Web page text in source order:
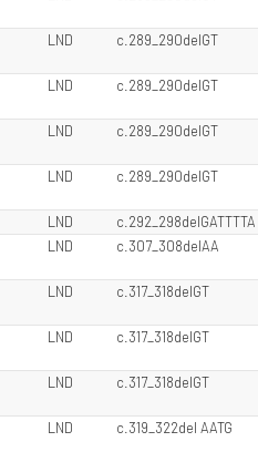
LND c.289_290delGT
LND c.289_290delGT
LND c.289_290delGT
LND c.289_290delGT
LND c.292_298delGATTTTA
LND c.307_308delAA
LND c.317_318delGT
LND c.317_318delGT
LND c.317_318delGT
LND c.319_322del AATG